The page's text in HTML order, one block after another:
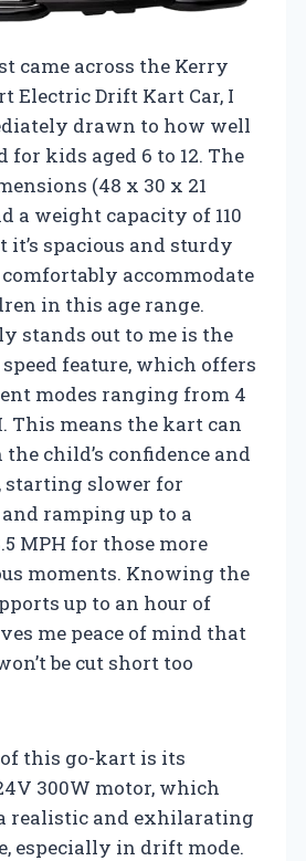
came across the Kerry
Electric Drift Kart Car, I
drawn to how well
for kids aged 6 to 12. The
(48 x 30 x 21
a weight capacity of 110
it’s spacious and sturdy
accommodate
in this age range.
stands out to me is the
feature, which offers
modes ranging from 4
This means the kart can
child’s confidence and
slower for
ramping up to a
MPH for those more
moments. Knowing the
up to an hour of
me peace of mind that
be cut short too
this go-kart is its
300W motor, which
realistic and exhilarating
especially in drift mode.